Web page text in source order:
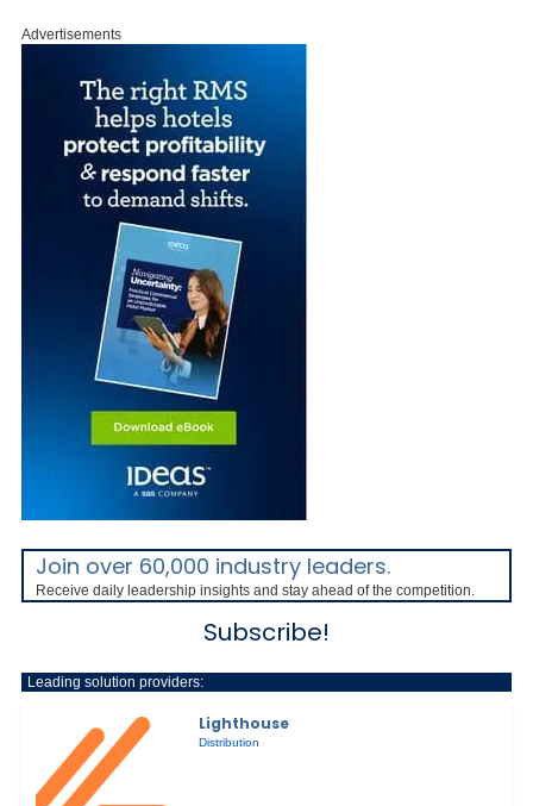
Advertisements
Join over 60,000 industry leaders.
Receive daily leadership insights and stay ahead of the competition.
Subscribe!
Leading solution providers:
Lighthouse
Distribution